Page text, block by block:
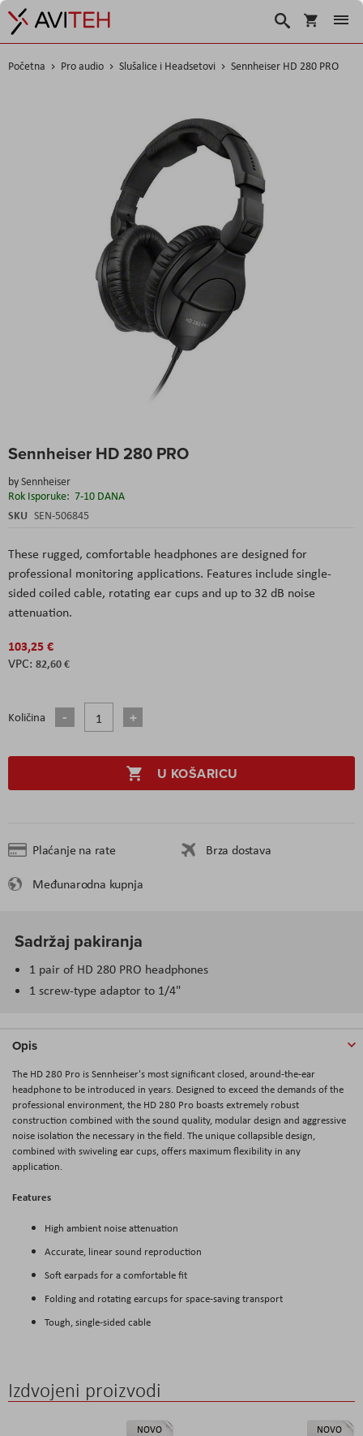
Košarica
Traži
Početna Pro audio Slušalice i Headsetovi Sennheiser HD 280 PRO
Sennheiser HD 280 PRO
bySennheiser
Rok Isporuke: 7-10 DANA
SKU SEN-506845
These rugged, comfortable headphones are designed for
professional monitoring applications. Features include single-
sided coiled cable, rotating ear cups and up to 32 dB noise
attenuation.
103,25 €
82,60 €
Količina
U KOŠARICU
Plaćanje na rate
Brza dostava
Međunarodna kupnja
to
beginning
of
the
Sadržaj pakiranja
1 pair of HD 280 PRO headphones
1 screw-type adaptor to 1/4"
Opis
The HD 280 Pro is Sennheiser's most significant closed, around-the-ear
headphone to be introduced in years. Designed to exceed the demands of the
professional environment, the HD 280 Pro boasts extremely robust
construction combined with the sound quality, modular design and aggressive
noise isolation the necessary in the field. The unique collapsible design,
combined with swiveling ear cups, offers maximum flexibility in any
application.
Features
High ambient noise attenuation
Accurate, linear sound reproduction
Soft earpads for a comfortable fit
Folding and rotating earcups for space-saving transport
Tough, single-sided cable
Izdvojeni proizvodi
NOVO NOVO